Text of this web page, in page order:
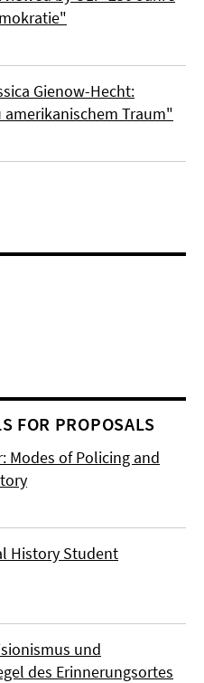
Gienow-Hecht:
amerikanischem Traum"
FOR PROPOSALS
Modes of Policing and
History Student
und
des Erinnerungsortes